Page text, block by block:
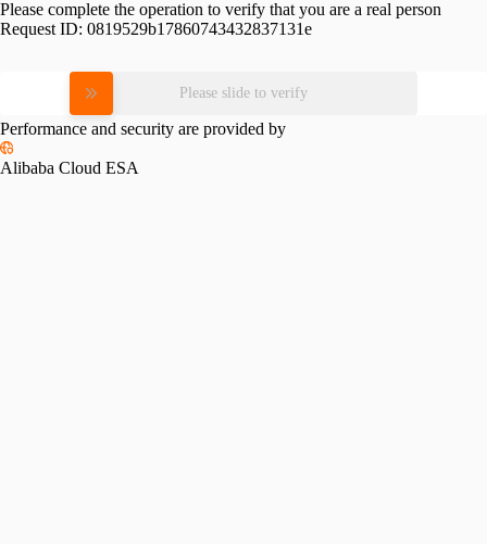
Please complete the operation to verify that you are a real person
Request ID: 0819529b17860743432837131e
Please slide to verify
Performance and security are provided by
Alibaba Cloud ESA